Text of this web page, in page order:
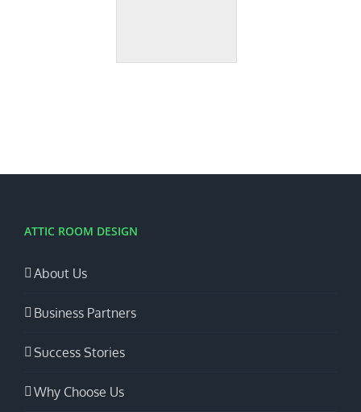
ATTIC ROOM DESIGN
About Us
Business Partners
Success Stories
Why Choose Us